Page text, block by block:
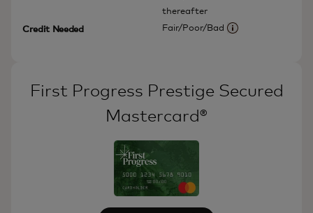
thereafter
Credit Needed
Fair/Poor/Bad
First Progress Prestige Secured
Mastercard®